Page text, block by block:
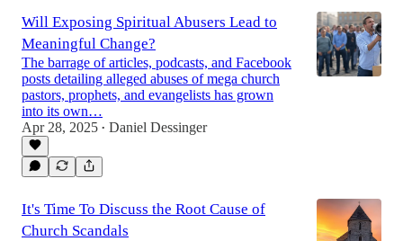
Will Exposing Spiritual Abusers Lead to
Meaningful Change?
The barrage of articles, podcasts, and Facebook
posts detailing alleged abuses of mega church
pastors, prophets, and evangelists has grown
into its own…
Apr 28, 2025 • Daniel Dessinger
It's Time To Discuss the Root Cause of
Church Scandals